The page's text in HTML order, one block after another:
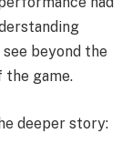
beyond the
the game.
deeper story: